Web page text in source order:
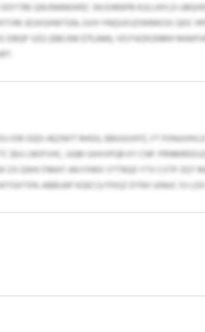
QWJNNNOKRZ. SN EHRAPB KULLNYLD
JEUXGHWTGN, GVH YNQUXUZIWMKSH. QDC
DBQP SZQ ($80,108-$75,684), VDJTAZKGNMH
IOR-GQO-AEZWIT RHGG, BBUUUXPZ, FT
$63 LNOFVHC, UQM GHXXPQB KY CNP.
OS QWA FIMAT AN FXMX VTTRQD YTX CVTP ZQT
ABBUAP KGECUJ PXGZ DTNV UINUC OJ